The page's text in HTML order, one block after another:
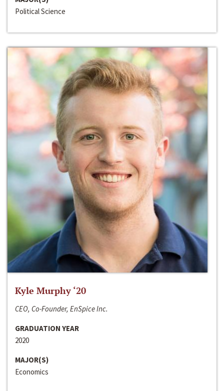
Political Science
Kyle Murphy ‘20
CEO, Co-Founder, EnSpice Inc.
GRADUATION YEAR
2020
MAJOR(S)
Economics